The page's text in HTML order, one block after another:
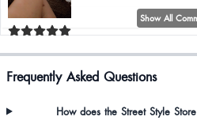
Shital Bomble
So classy, beautiful, fitting is just wow 👌
Show All
Frequently Asked Questions
How does the Street Style